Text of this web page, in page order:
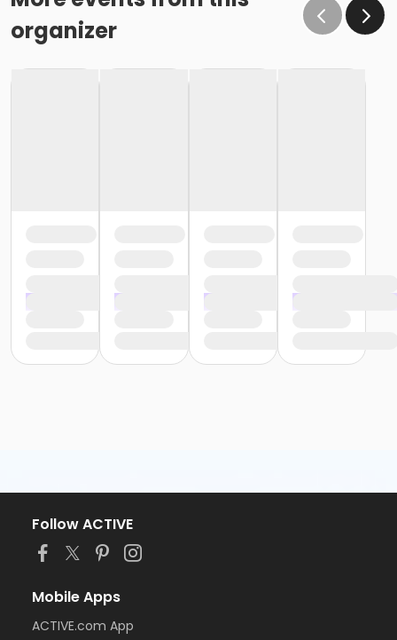
organizer
Follow ACTIVE
Mobile Apps
ACTIVE.com App